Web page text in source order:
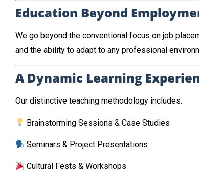
Education Beyond
We go beyond the conventional focus on job
and the ability to adapt to any professional
A Dynamic Learning
Our distinctive teaching methodology includes:
Brainstorming Sessions & Case Studies
Seminars & Project Presentations
Cultural Fests & Workshops